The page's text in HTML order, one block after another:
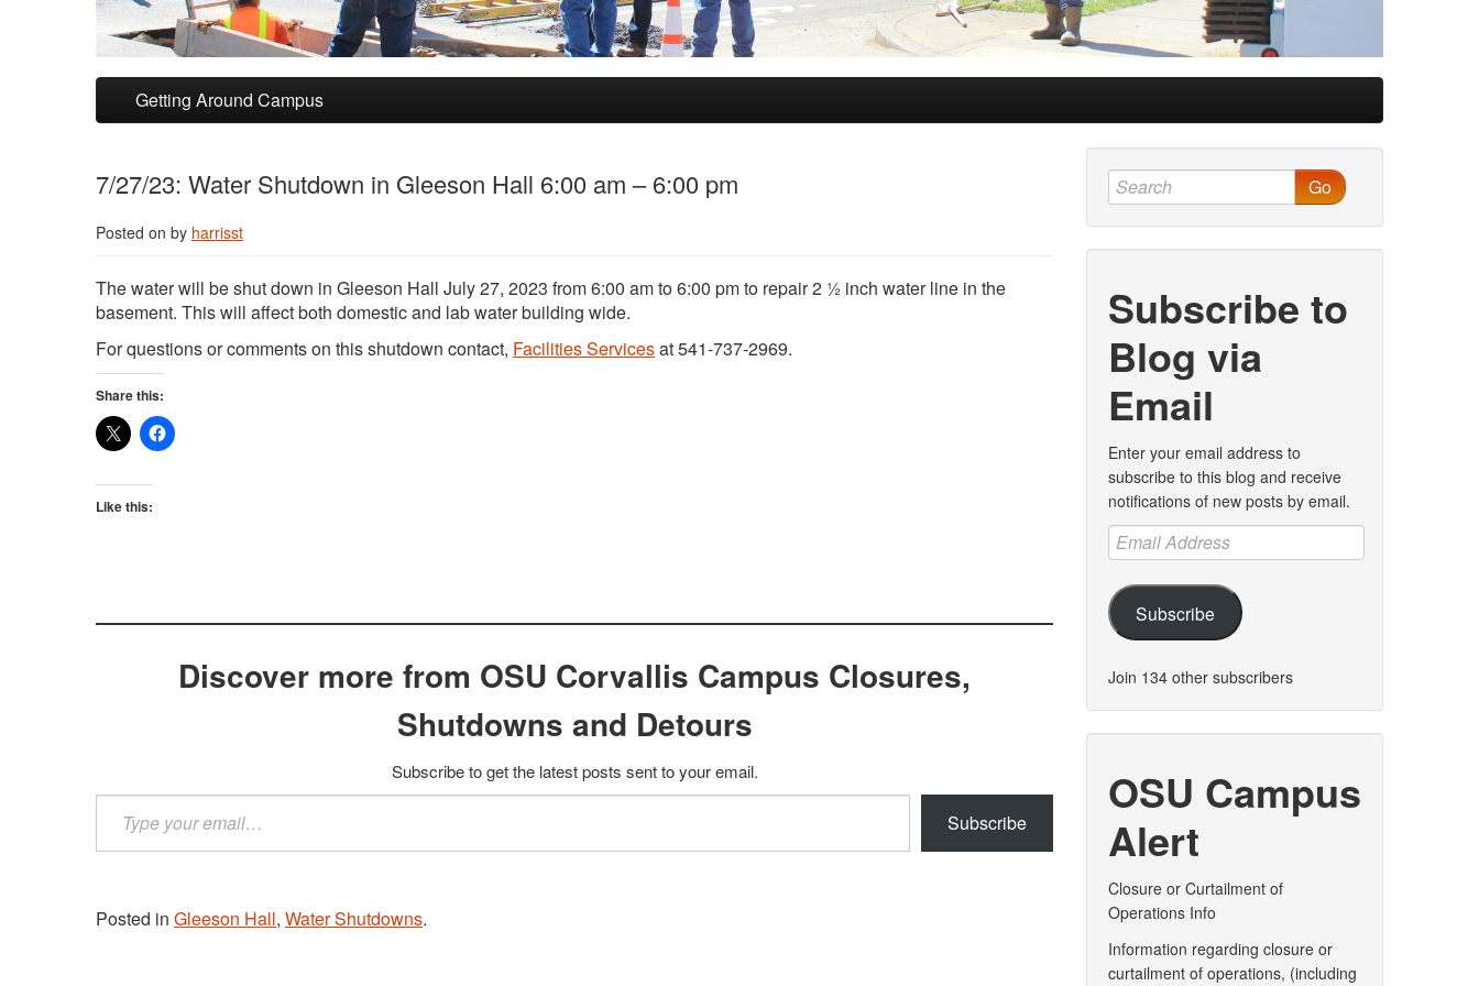
Skip to primary content
Skip to secondary content
Getting Around Campus
7/27/23: Water Shutdown in Gleeson Hall 6:00 am – 6:00 pm
Posted on by harrisst
The water will be shut down in Gleeson Hall July 27, 2023 from 6:00 am to 6:00 pm to repair 2 ½ inch water line in the
basement. This will affect both domestic and lab water building wide.
For questions or comments on this shutdown contact, Facilities Servicesat 541-737-2969.
Share this:
Like this:
Discover more from OSU Corvallis Campus Closures,
Shutdowns and Detours
Subscribe to get the latest posts sent to your email.
your
email…
Subscribe
Posted in Gleeson Hall, Water Shutdowns.
Go
Subscribe to
Blog via
Email
Enter your email address to
subscribe to this blog and receive
notifications of new posts by email.
Email
Address
Subscribe
Join 134 other subscribers
OSU Campus
Alert
Closure or Curtailment of
Operations Info
Information regarding closure or
curtailment of operations, (including